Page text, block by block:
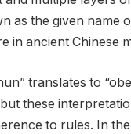
as the given name
in ancient Chinese
translates to
these
to rules. In